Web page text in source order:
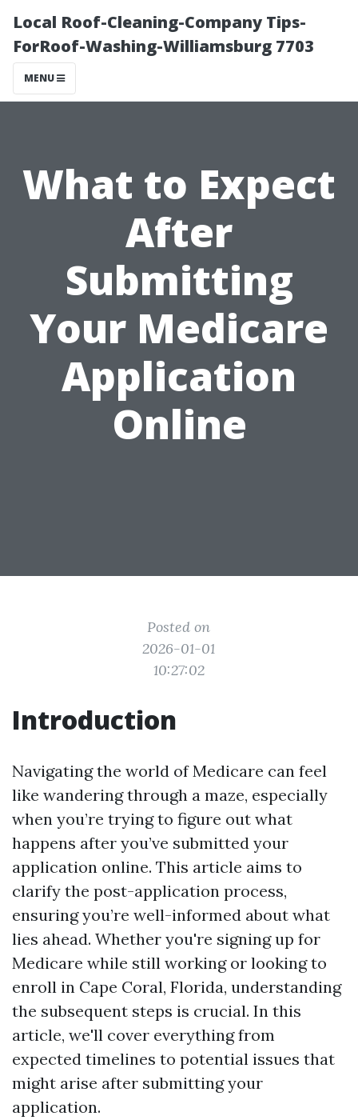
Local Roof-Cleaning-Company Tips-
ForRoof-Washing-Williamsburg 7703
MENU
What to Expect
After
Submitting
Your Medicare
Application
Online
Posted on
2026-01-01
10:27:02
Introduction
Navigating the world of Medicare can feel
like wandering through a maze, especially
when you’re trying to figure out what
happens after you’ve submitted your
application online. This article aims to
clarify the post-application process,
ensuring you’re well-informed about what
lies ahead. Whether you're signing up for
Medicare while still working or looking to
enroll in Cape Coral, Florida, understanding
the subsequent steps is crucial. In this
article, we'll cover everything from
expected timelines to potential issues that
might arise after submitting your
application.